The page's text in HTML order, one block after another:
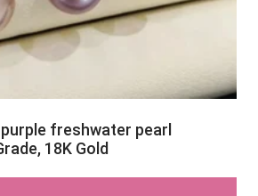
freshwater pearl
18K Gold